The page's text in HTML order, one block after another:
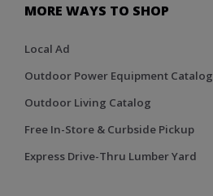
MORE WAYS TO SHOP
Local Ad
Outdoor Power Equipment Catalog
Outdoor Living Catalog
Free In-Store & Curbside Pickup
Express Drive-Thru Lumber Yard